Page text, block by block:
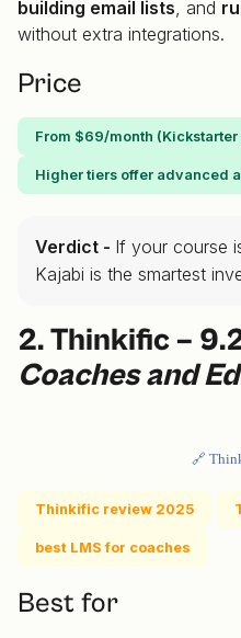
building email lists, and
without extra integrations.
Price
From $69/month (Kickstarter
Higher tiers offer advanced
Verdict - If your course
Kajabi is the smartest
2. Thinkific –
Coaches and
🔗
Thinkific review 2025
best LMS for coaches
Best for